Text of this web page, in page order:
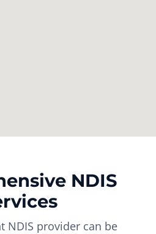
NDIS
NDIS provider can be